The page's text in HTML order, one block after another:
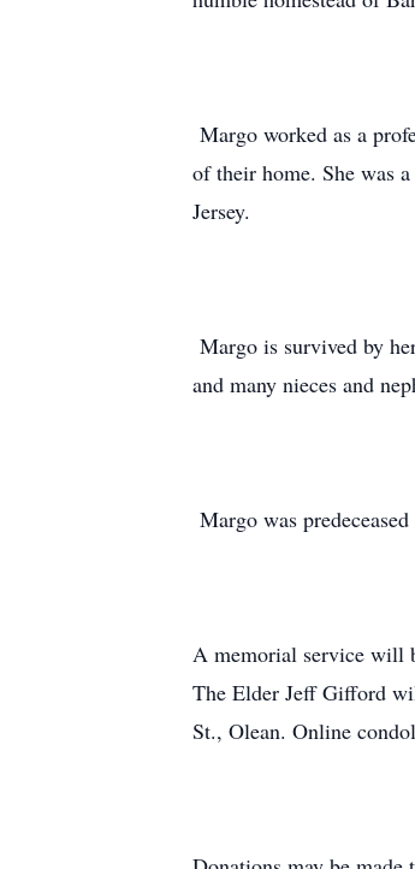
Margo worked as a
of their home. She was
Jersey.
Margo is survived by
and many nieces and
Margo was
A memorial service will
The Elder Jeff Gifford
St., Olean. Online